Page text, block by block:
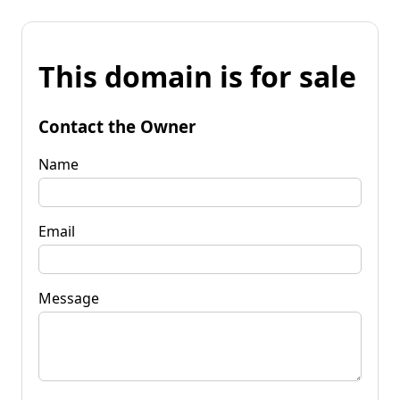
This domain is for sale
Contact the Owner
Name
Email
Message